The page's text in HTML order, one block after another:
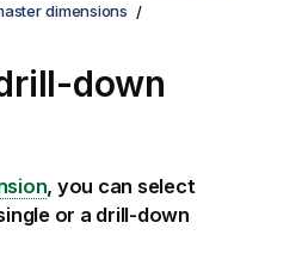
dimensions
down
, you can select
or a drill-down